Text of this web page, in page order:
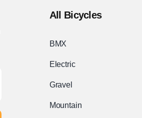
All Bicycles
BMX
Electric
Gravel
Mountain